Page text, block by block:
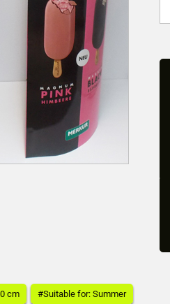
cm #Suitable for: Summer